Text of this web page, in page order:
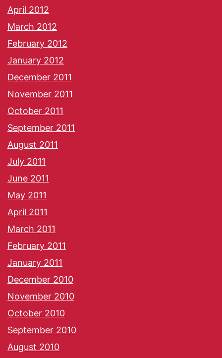
April 2012
March 2012
February 2012
January 2012
December 2011
November 2011
October 2011
September 2011
August 2011
July 2011
June 2011
May 2011
April 2011
March 2011
February 2011
January 2011
December 2010
November 2010
October 2010
September 2010
August 2010